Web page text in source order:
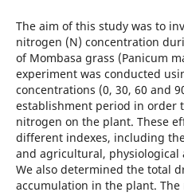
The aim of this study was to
nitrogen (N) concentration
of Mombasa grass (Panicum
experiment was conducted
concentrations (0, 30, 60 and
establishment period in order
nitrogen on the plant. These
different indexes, including
and agricultural,
We also determined the total
accumulation in the plant.